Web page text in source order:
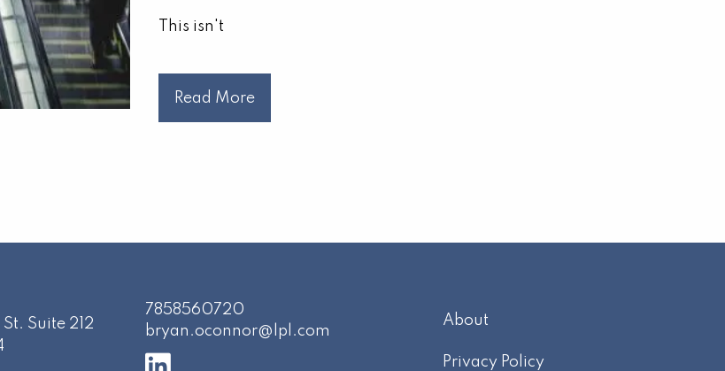
This isn't
Read More
Suite 212
7858560720
bryan.oconnor@lpl.com
About
Privacy Policy